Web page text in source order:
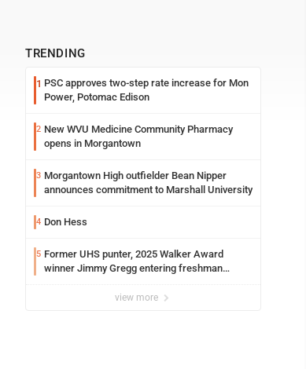
TRENDING
1 PSC approves two-step rate increase for Mon
Power, Potomac Edison
2 New WVU Medicine Community Pharmacy
opens in Morgantown
3 Morgantown High outfielder Bean Nipper
announces commitment to Marshall University
4 Don Hess
5 Former UHS punter, 2025 Walker Award
winner Jimmy Gregg entering freshman
view more